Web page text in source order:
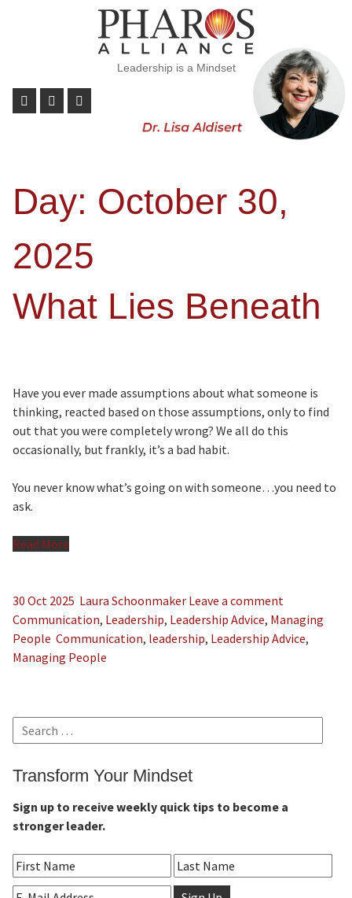
Leadership is a Mindset
Day: October 30,
2025
What Lies Beneath
Have you ever made assumptions about what someone is
thinking, reacted based on those assumptions, only to find
out that you were completely wrong? We all do this
occasionally, but frankly, it’s a bad habit.
You never know what’s going on with someone…you need to
ask.
Read More
30 Oct 2025 Laura Schoonmaker Leave a comment
Communication, Leadership, Leadership Advice, Managing
People Communication, leadership, Leadership Advice,
Managing People
Search
for:
Transform Your Mindset
Sign up to receive weekly quick tips to become a
stronger leader.